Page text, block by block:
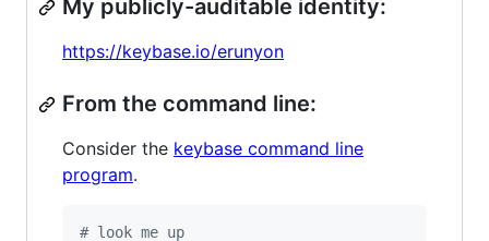
My publicly-auditable identity:
https://keybase.io/erunyon
From the command line:
Consider the keybase command line
program.
# look me up